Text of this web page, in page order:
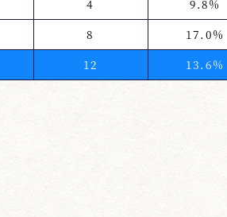
4
9.8%
8
17.0%
12 13.6%